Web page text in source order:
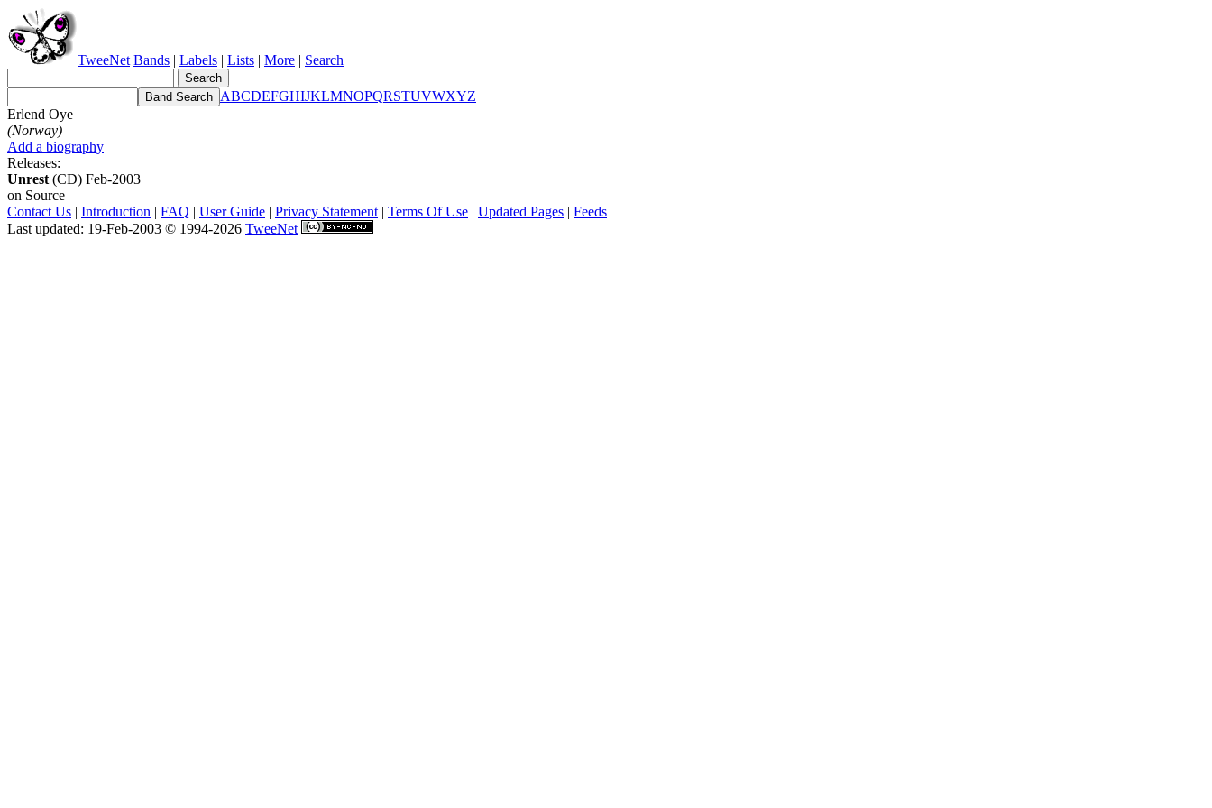
TweeNet Bands | Labels | Lists | More | Search
ABCDEFGHIJKLMNOPQRSTUVWXYZ
Erlend Oye
(Norway)
Add a biography
Releases:
Unrest (CD) Feb-2003
on Source
Contact Us | Introduction | FAQ | User Guide | Privacy Statement | Terms Of Use | Updated Pages | Feeds
Last updated: 19-Feb-2003 © 1994-2026 TweeNet